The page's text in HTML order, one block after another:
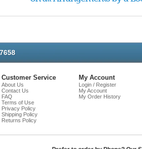
Chat
Customer Service
About Us
Contact Us
FAQ
Terms of Use
Privacy Policy
Shipping Policy
Returns Policy
My Account
Login / Register
My Account
My Order History